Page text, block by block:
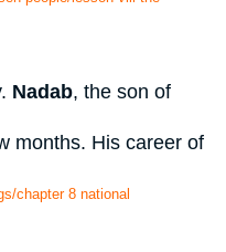
Nadab, the son of
months. His career of
chapter 8 national